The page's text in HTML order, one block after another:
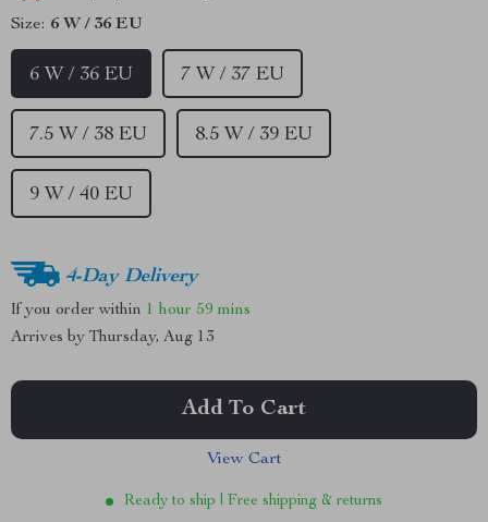
Size: 6 W / 36 EU
6 W / 36 EU 7 W / 37 EU
7.5 W / 38 EU 8.5 W / 39 EU
9 W / 40 EU
4-Day Delivery
If you order within 1 hour 59 mins
Arrives by Thursday, Aug 13
Add To Cart
View Cart
Ready to ship | Free shipping & returns